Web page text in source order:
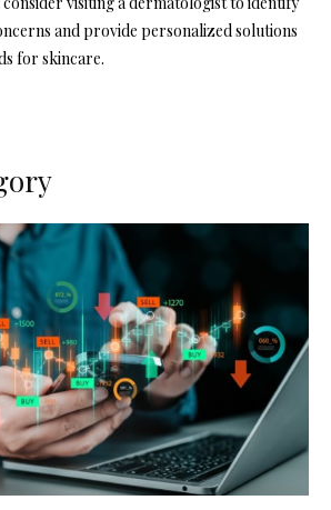
and provide personalized solutions
for skincare.